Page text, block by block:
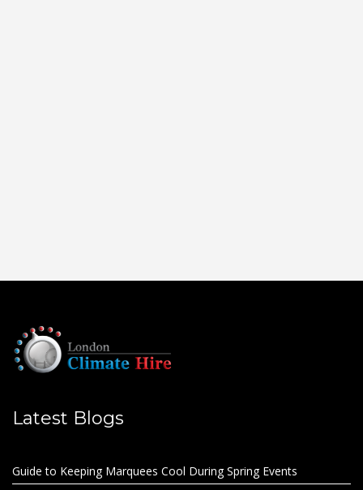
Latest Blogs
Guide to Keeping Marquees Cool During Spring Events